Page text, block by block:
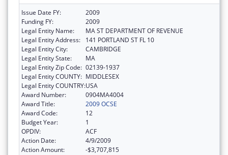
Issue Date FY:
2009
Funding FY:
2009
Legal Entity Name:
MA ST DEPARTMENT OF REVENUE
Legal Entity Address:
141 PORTLAND ST FL 10
Legal Entity City:
CAMBRIDGE
Legal Entity State:
MA
Legal Entity Zip Code: 02139-1937
Legal Entity COUNTY: MIDDLESEX
Legal Entity COUNTRY:USA
Award Number:
0904MA4004
Award Title:
2009 OCSE
Award Code:
12
Budget Year:
1
OPDIV:
ACF
Action Date:
4/9/2009
Action Amount:
-$3,707,815